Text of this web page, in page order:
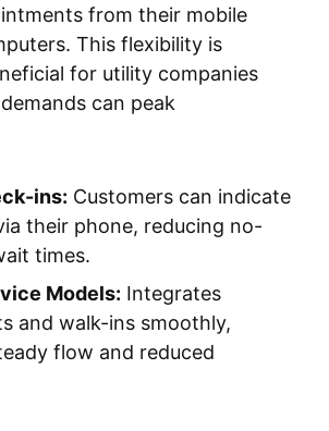
from their mobile
This flexibility is
for utility companies
can peak
ins: Customers can indicate
their phone, reducing no-
times.
Models: Integrates
and walk-ins smoothly,
flow and reduced